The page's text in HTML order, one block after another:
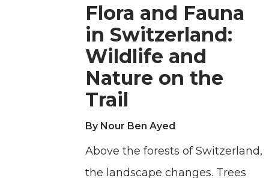
Flora and Fauna
in Switzerland:
Wildlife and
Nature on the
Trail
By Nour Ben Ayed
Above the forests of Switzerland,
the landscape changes. Trees